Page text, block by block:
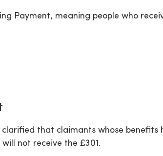
Payment, meaning people who
that claimants whose benefits
not receive the £301.